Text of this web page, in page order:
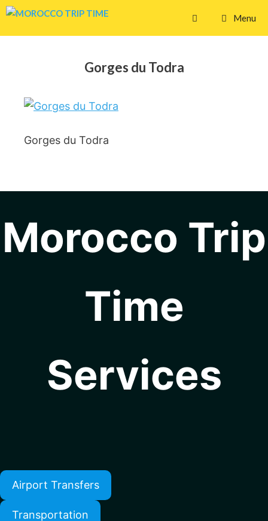
Skip
Menu
Gorges du Todra
Gorges du Todra
Morocco Trip
Time
Services
Airport Transfers
Transportation